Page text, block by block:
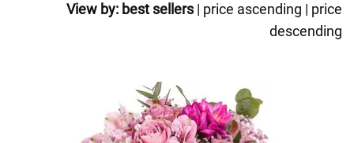
View by: best sellers| price ascending | price
descending